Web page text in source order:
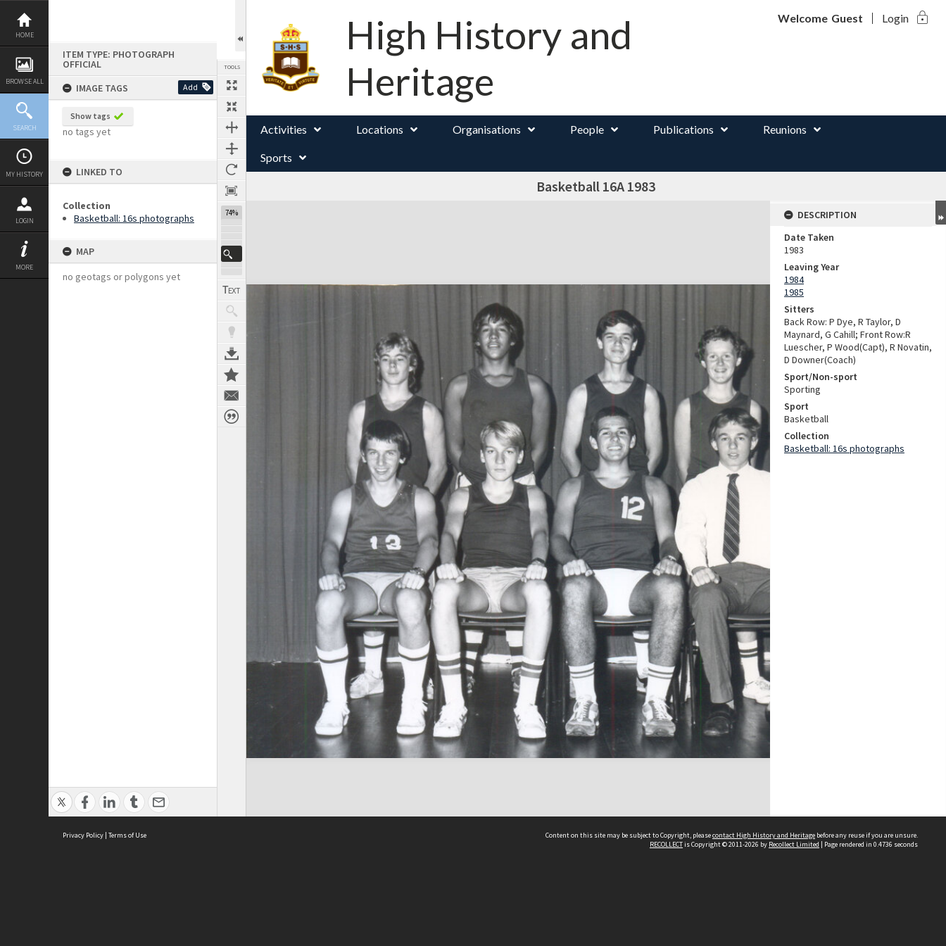
Skip
content
HOME
BROWSE ALL
SEARCH
MY HISTORY
LOGIN
MORE
ITEM TYPE: PHOTOGRAPH
OFFICIAL
IMAGE TAGS
Add
Show tags
no tags yet
LINKED TO
Collection
Basketball: 16s photographs
MAP
no geotags or polygons yet
TOOLS
74%
High History and
Heritage
Welcome Guest Login lock
Activities Locations Organisations People Publications Reunions
Sports
Basketball 16A 1983
Expand/collapse
DESCRIPTION
Date Taken
1983
Leaving Year
1984
1985
Sitters
Back Row: P Dye, R Taylor, D
Maynard, G Cahill; Front Row:R
Luescher, P Wood(Capt), R Novatin,
D Downer(Coach)
Sport/Non-sport
Sporting
Sport
Basketball
Collection
Basketball: 16s photographs
Privacy Policy | Terms of Use Content on this site may be subject to Copyright, pleasecontact High History and Heritage before any reuse if you are unsure.
RECOLLECTis Copyright © 2011-2026 by Recollect Limited | Page rendered in 0.4736 seconds